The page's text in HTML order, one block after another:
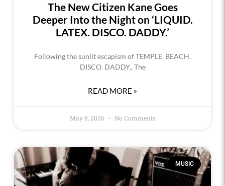
The New Citizen Kane Goes
Deeper Into the Night on ‘LIQUID.
LATEX. DISCO. DADDY.’
Following the sunlit escapism of TEMPLE. BEACH.
DISCO. DADDY., The
READ MORE »
May 8, 2026 No Comments
MUSIC